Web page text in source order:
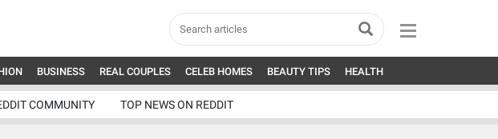
BUSINESS REAL COUPLES CELEB HOMES BEAUTY TIPS HEALTH
COMMUNITY TOP NEWS ON REDDIT